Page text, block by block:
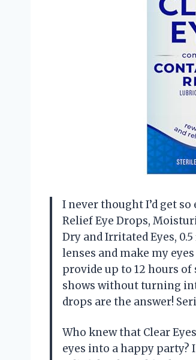
I never thought I’d get
Relief Eye Drops,
Dry and Irritated Eyes,
lenses and make my
provide up to 12 hours
shows without turning
drops are the answer!
Who knew that Clear
eyes into a happy